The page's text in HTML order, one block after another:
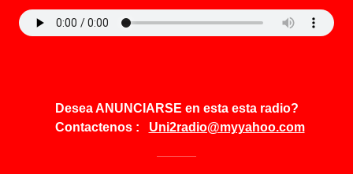
Desea ANUNCIARSE en esta esta radio?
Contactenos : Uni2radio@myyahoo.com